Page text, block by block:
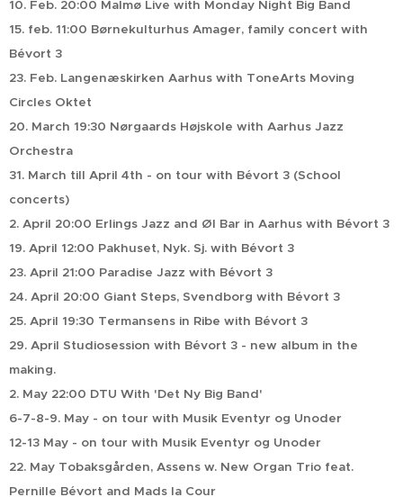
10. Feb. 20:00 Malmø Live with Monday Night Big Band
15. feb. 11:00 Børnekulturhus Amager, family concert with
Bévort 3
23. Feb. Langenæskirken Aarhus with ToneArts Moving
Circles Oktet
20. March 19:30 Nørgaards Højskole with Aarhus Jazz
Orchestra
31. March till April 4th - on tour with Bévort 3 (School
concerts)
2. April 20:00 Erlings Jazz and Øl Bar in Aarhus with Bévort 3
19. April 12:00 Pakhuset, Nyk. Sj. with Bévort 3
23. April 21:00 Paradise Jazz with Bévort 3
24. April 20:00 Giant Steps, Svendborg with Bévort 3
25. April 19:30 Termansens in Ribe with Bévort 3
29. April Studiosession with Bévort 3 - new album in the
making.
2. May 22:00 DTU With 'Det Ny Big Band'
6-7-8-9. May - on tour with Musik Eventyr og Unoder
12-13 May - on tour with Musik Eventyr og Unoder
22. May Tobaksgården, Assens w. New Organ Trio feat.
Pernille Bévort and Mads la Cour